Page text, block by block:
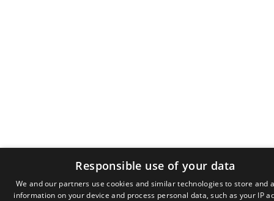
Responsible use of your data
We and our partners use cookies and similar technologies to store and
information on your device and process personal data, such as your IP